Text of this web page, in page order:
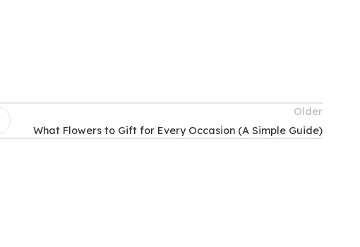
Older
What Flowers to Gift for Every Occasion (A Simple Guide)